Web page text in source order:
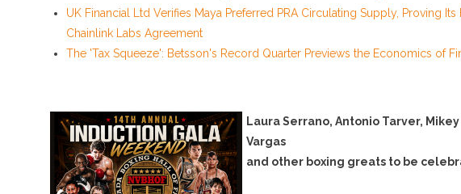
UK Financial Ltd Verifies Maya Preferred PRA Circulating Supply, Proving
Chainlink Labs Agreement
The 'Tax Squeeze': Betsson's Record Quarter Previews the Economics of
Laura Serrano, Antonio Tarver,
Vargas
and other boxing greats to be